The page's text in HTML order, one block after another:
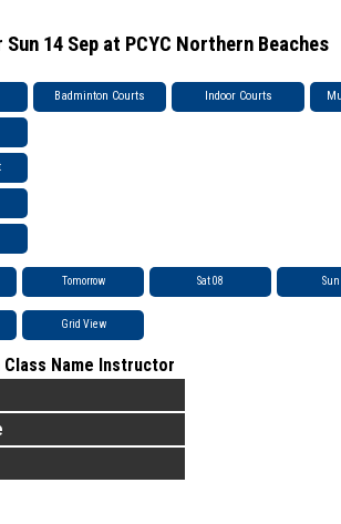
14 Sep at PCYC Northern Beaches
Badminton Courts Indoor Courts
Tomorrow Sat 08
Grid View
Class Name Instructor